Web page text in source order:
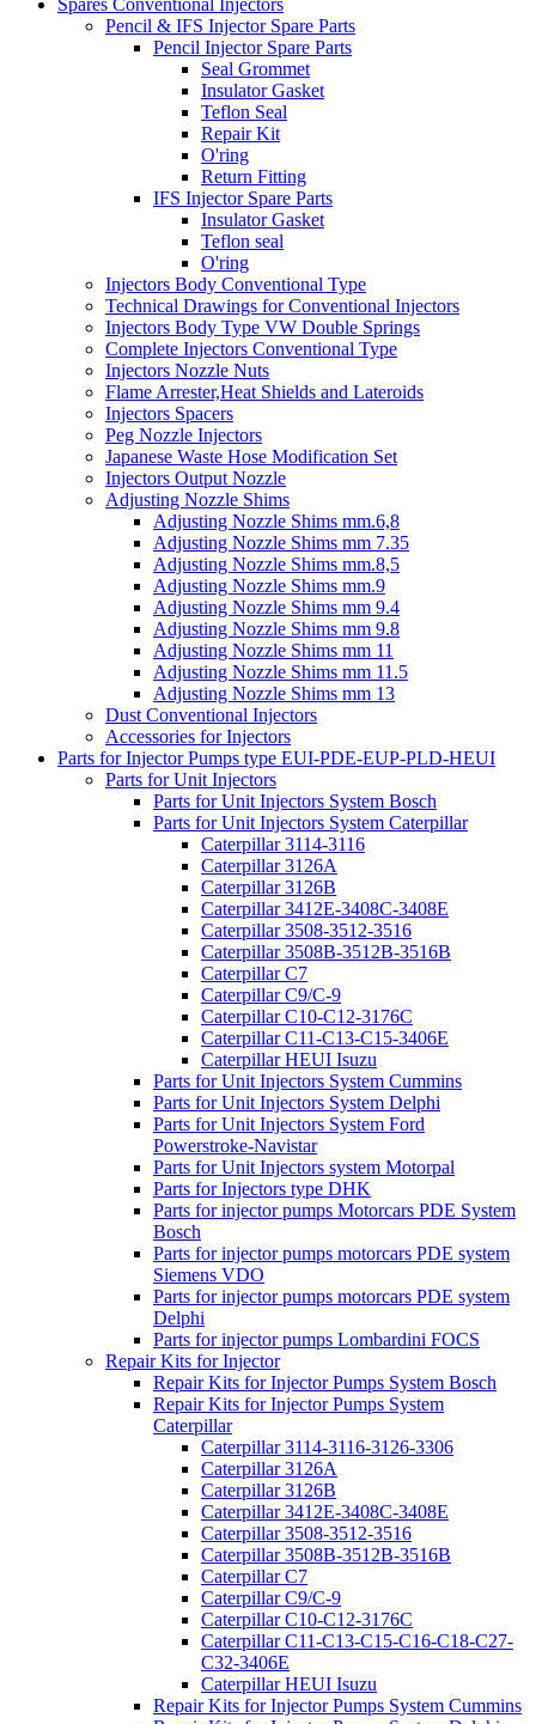
Spares Conventional Injectors
Pencil & IFS Injector Spare Parts
Pencil Injector Spare Parts
Seal Grommet
Insulator Gasket
Teflon Seal
Repair Kit
O'ring
Return Fitting
IFS Injector Spare Parts
Insulator Gasket
Teflon seal
O'ring
Injectors Body Conventional Type
Technical Drawings for Conventional Injectors
Injectors Body Type VW Double Springs
Complete Injectors Conventional Type
Injectors Nozzle Nuts
Flame Arrester,Heat Shields and Lateroids
Injectors Spacers
Peg Nozzle Injectors
Japanese Waste Hose Modification Set
Injectors Output Nozzle
Adjusting Nozzle Shims
Adjusting Nozzle Shims mm.6,8
Adjusting Nozzle Shims mm 7.35
Adjusting Nozzle Shims mm.8,5
Adjusting Nozzle Shims mm.9
Adjusting Nozzle Shims mm 9.4
Adjusting Nozzle Shims mm 9.8
Adjusting Nozzle Shims mm 11
Adjusting Nozzle Shims mm 11.5
Adjusting Nozzle Shims mm 13
Dust Conventional Injectors
Accessories for Injectors
Parts for Injector Pumps type EUI-PDE-EUP-PLD-HEUI
Parts for Unit Injectors
Parts for Unit Injectors System Bosch
Parts for Unit Injectors System Caterpillar
Caterpillar 3114-3116
Caterpillar 3126A
Caterpillar 3126B
Caterpillar 3412E-3408C-3408E
Caterpillar 3508-3512-3516
Caterpillar 3508B-3512B-3516B
Caterpillar C7
Caterpillar C9/C-9
Caterpillar C10-C12-3176C
Caterpillar C11-C13-C15-3406E
Caterpillar HEUI Isuzu
Parts for Unit Injectors System Cummins
Parts for Unit Injectors System Delphi
Parts for Unit Injectors System Ford
Powerstroke-Navistar
Parts for Unit Injectors system Motorpal
Parts for Injectors type DHK
Parts for injector pumps Motorcars PDE System
Bosch
Parts for injector pumps motorcars PDE system
Siemens VDO
Parts for injector pumps motorcars PDE system
Delphi
Parts for injector pumps Lombardini FOCS
Repair Kits for Injector
Repair Kits for Injector Pumps System Bosch
Repair Kits for Injector Pumps System
Caterpillar
Caterpillar 3114-3116-3126-3306
Caterpillar 3126A
Caterpillar 3126B
Caterpillar 3412E-3408C-3408E
Caterpillar 3508-3512-3516
Caterpillar 3508B-3512B-3516B
Caterpillar C7
Caterpillar C9/C-9
Caterpillar C10-C12-3176C
Caterpillar C11-C13-C15-C16-C18-C27-
C32-3406E
Caterpillar HEUI Isuzu
Repair Kits for Injector Pumps System Cummins